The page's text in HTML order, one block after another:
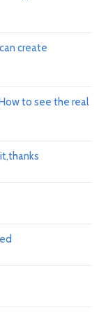
create
to see the real